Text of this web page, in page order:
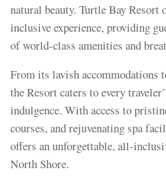
natural beauty. Turtle Bay Resort
inclusive experience, providing
of world-class amenities and
From its lavish accommodations
the Resort caters to every
indulgence. With access to
courses, and rejuvenating spa
offers an unforgettable, all-
North Shore.